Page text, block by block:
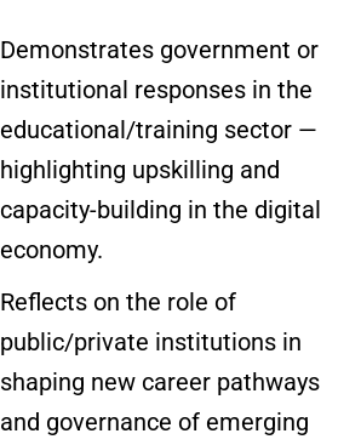
Demonstrates government or
institutional responses in the
educational/training sector —
highlighting upskilling and
capacity-building in the digital
economy.
Reflects on the role of
public/private institutions in
shaping new career pathways
and governance of emerging